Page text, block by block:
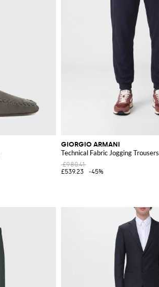
GIORGIO ARMANI
Technical Fabric Jogging Trousers
£980.41
£539.23
-45%